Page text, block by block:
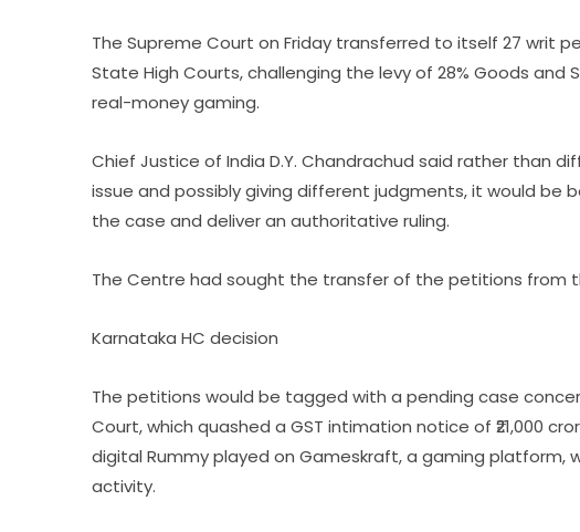
The Supreme Court on Friday transferred to itself 27 writ
State High Courts, challenging the levy of 28% Goods and
real-money gaming.
Chief Justice of India D.Y. Chandrachud said rather than
issue and possibly giving different judgments, it would be
the case and deliver an authoritative ruling.
The Centre had sought the transfer of the petitions from
Karnataka HC decision
The petitions would be tagged with a pending case
Court, which quashed a GST intimation notice of ₹21,000
digital Rummy played on Gameskraft, a gaming
activity.